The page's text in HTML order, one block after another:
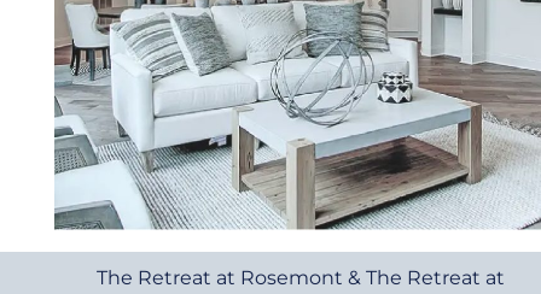
The Retreat at Rosemont & The Retreat at